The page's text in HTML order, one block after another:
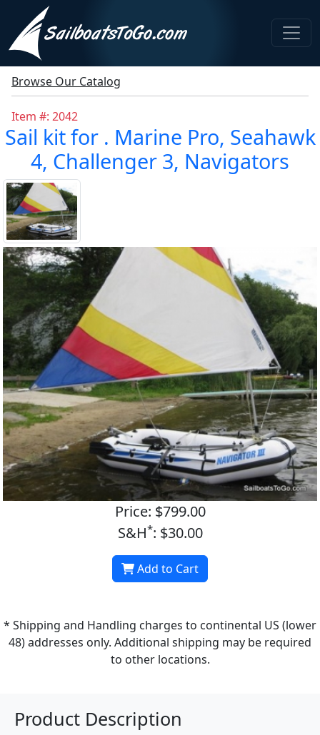
Browse Our Catalog
Item #: 2042
Sail kit for . Marine Pro, Seahawk
4, Challenger 3, Navigators
Price: $799.00
S&H*: $30.00
Add to Cart
* Shipping and Handling charges to continental US (lower
48) addresses only. Additional shipping may be required
to other locations.
Product Description